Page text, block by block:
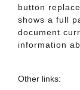
button
shows a full
document
information
Other links: